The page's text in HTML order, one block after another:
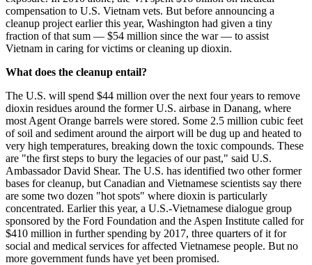
compensation to U.S. Vietnam vets. But before announcing a
cleanup project earlier this year, Washington had given a tiny
fraction of that sum — $54 million since the war — to assist
Vietnam in caring for victims or cleaning up dioxin.
What does the cleanup entail?
The U.S. will spend $44 million over the next four years to remove
dioxin residues around the former U.S. airbase in Danang, where
most Agent Orange barrels were stored. Some 2.5 million cubic feet
of soil and sediment around the airport will be dug up and heated to
very high temperatures, breaking down the toxic compounds. These
are "the first steps to bury the legacies of our past," said U.S.
Ambassador David Shear. The U.S. has identified two other former
bases for cleanup, but Canadian and Vietnamese scientists say there
are some two dozen "hot spots" where dioxin is particularly
concentrated. Earlier this year, a U.S.-Vietnamese dialogue group
sponsored by the Ford Foundation and the Aspen Institute called for
$410 million in further spending by 2017, three quarters of it for
social and medical services for affected Vietnamese people. But no
more government funds have yet been promised.